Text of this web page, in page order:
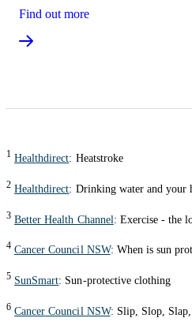
Find out more
1 Healthdirect: Heatstroke
2 Healthdirect: Drinking water and your
3 Better Health Channel: Exercise - the
4 Cancer Council NSW: When is sun
5 SunSmart: Sun-protective clothing
6 Cancer Council NSW: Slip, Slop,